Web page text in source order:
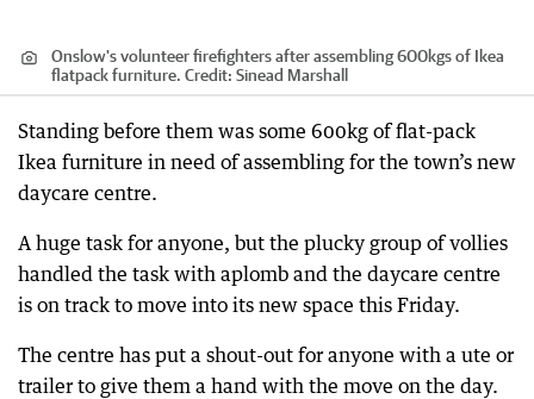
Onslow's volunteer firefighters after assembling 600kgs of Ikea
flatpack furniture. Credit: Sinead Marshall
Standing before them was some 600kg of flat-pack
Ikea furniture in need of assembling for the town’s new
daycare centre.
A huge task for anyone, but the plucky group of vollies
handled the task with aplomb and the daycare centre
is on track to move into its new space this Friday.
The centre has put a shout-out for anyone with a ute or
trailer to give them a hand with the move on the day.